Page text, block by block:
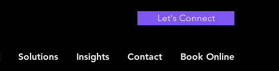
Let's Connect
Solutions Insights Contact Book Online